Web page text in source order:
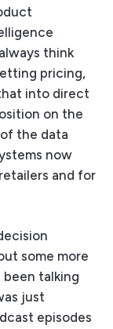
think
pricing,
into direct
on the
the data
now
and for
some more
talking
just
episodes